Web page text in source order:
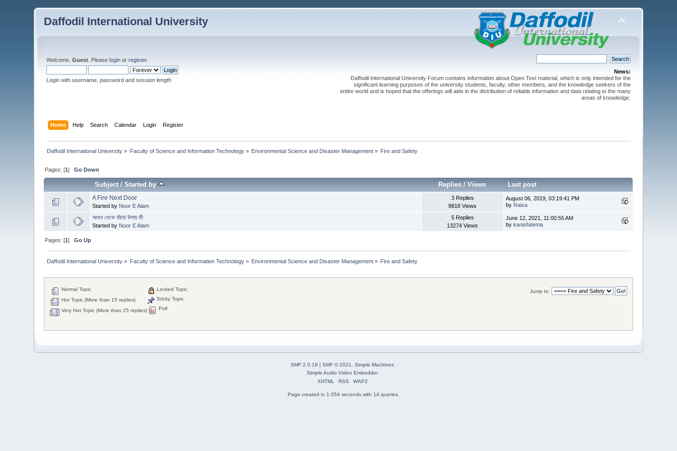
Daffodil International University
Welcome,Guest . Pleaselogin orregister.
Login with username, password and session length
News:
Daffodil International University Forum contains information about Open Text material, which is only intended for the
significant learning purposes of the university students, faculty, other members, and the knowledge seekers of the
entire world and is hoped that the offerings will aide in the distribution of reliable information and data relating to the many
areas of knowledge.
Home Help Search Calendar Login Register
Daffodil International University » Faculty of Science and Information Technology» Environmental Science and Disaster Management » Fire and Safety
Pages: [1]Go Down
Subject/Started by Replies /Views Last post
A Fire Next Door
Started by Noor E Alam
3 Replies
9818 Views
August 06, 2019, 03:19:41 PM
by Raisa
আগুন থেকে বাঁচার উপায় কী
Started by Noor E Alam
5 Replies
13274 Views
June 12, 2021, 11:00:55 AM
bykanisfatema
Pages: [1]Go Up
Daffodil International University » Faculty of Science and Information Technology» Environmental Science and Disaster Management » Fire and Safety
Jump to:
Normal Topic
Hot Topic (More than 15 replies)
Very Hot Topic (More than 25 replies)
Locked Topic
Sticky Topic
Poll
SMF 2.0.19 | SMF © 2021, Simple Machines
Simple Audio Video Embedder
XHTML
RSS WAP2
Page created in 1.054 seconds with 14 queries.